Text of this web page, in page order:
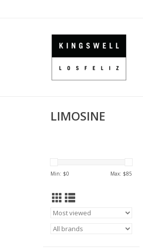
LIMOSINE
Min: $0 Max: $85